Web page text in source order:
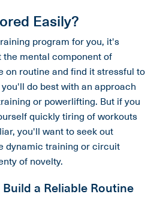
Easily?
program for you, it's
mental component of
on routine and find it stressful to
do best with an approach
or powerlifting. But if you
quickly tiring of workouts
you'll want to seek out
dynamic training or circuit
of novelty.
a Reliable Routine